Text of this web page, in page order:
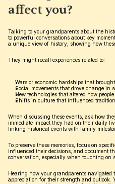
affect you?
Talking to your grandparents about the
to powerful conversations about key
a unique view of history, showing how
They might recall experiences related to:
Wars or economic hardships that
Social movements that drove change in
New technologies that altered how
Shifts in culture that influenced
When discussing these events, ask how
immediate impact they had on their daily
linking historical events with family
To preserve these memories, focus on
influenced their decisions, and document
conversation, especially when touching on
Hearing how your grandparents navigated
appreciation for their strength and outlook.